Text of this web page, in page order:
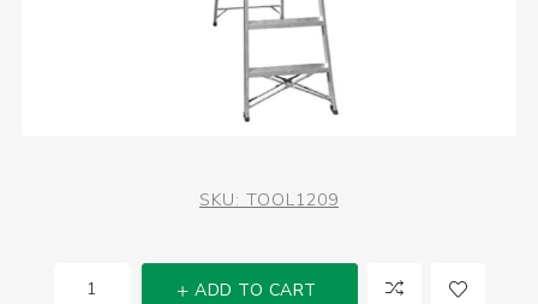
SKU: TOOL1209
ADD TO CART